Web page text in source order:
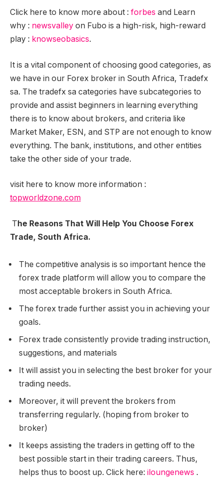
Click here to know more about : forbes and Learn
why : newsvalley on Fubo is a high-risk, high-reward
play : knowseobasics.
It is a vital component of choosing good categories, as
we have in our Forex broker in South Africa, Tradefx
sa. The tradefx sa categories have subcategories to
provide and assist beginners in learning everything
there is to know about brokers, and criteria like
Market Maker, ESN, and STP are not enough to know
everything. The bank, institutions, and other entities
take the other side of your trade.
visit here to know more information :
topworldzone.com
The Reasons That Will Help You Choose Forex
Trade, South Africa.
The competitive analysis is so important hence the
forex trade platform will allow you to compare the
most acceptable brokers in South Africa.
The forex trade further assist you in achieving your
goals.
Forex trade consistently provide trading instruction,
suggestions, and materials
It will assist you in selecting the best broker for your
trading needs.
Moreover, it will prevent the brokers from
transferring regularly. (hoping from broker to
broker)
It keeps assisting the traders in getting off to the
best possible start in their trading careers. Thus,
helps thus to boost up. Click here: iloungenews .